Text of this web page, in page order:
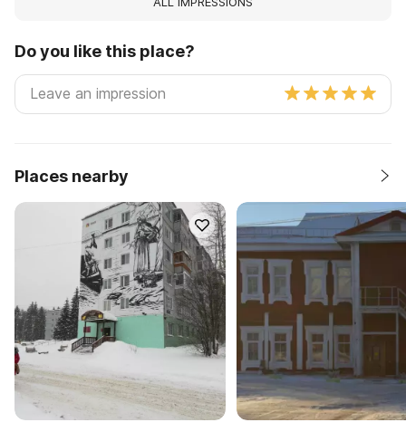
Do you like this place?
Places nearby